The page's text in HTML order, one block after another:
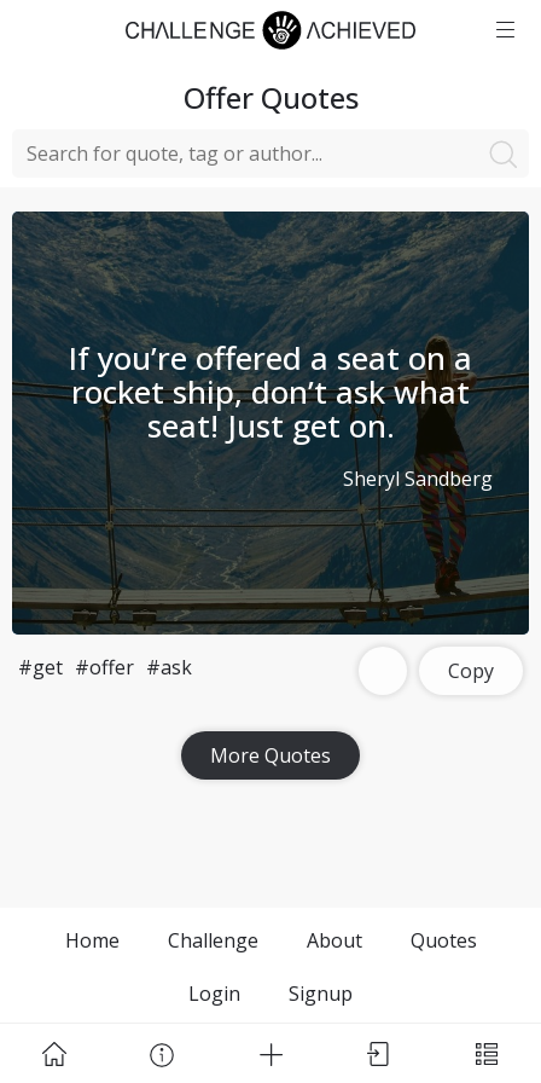
OfferQuotes
If you’re offered a seat on a
rocket ship, don’t ask what
seat! Just get on.
Sheryl Sandberg
#get #offer #ask Copy
More Quotes
Home Challenge About
Quotes
Login
Signup